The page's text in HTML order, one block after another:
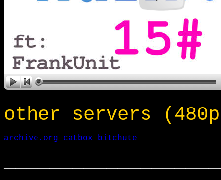
other servers
archive.org catbox bitchute